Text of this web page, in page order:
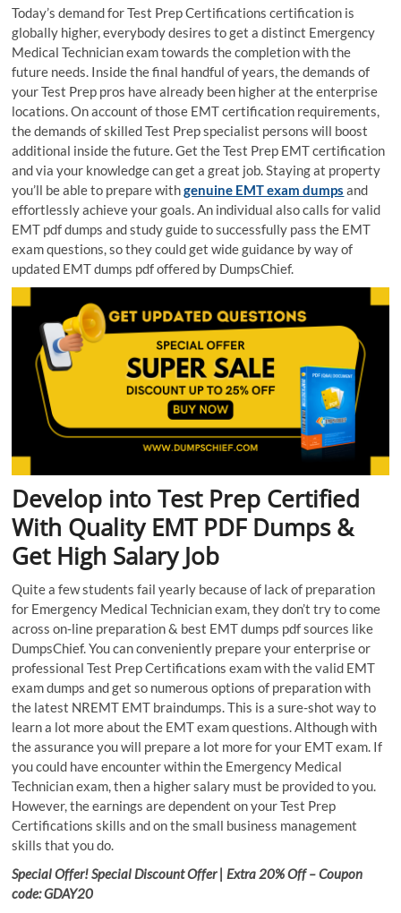
Today’s demand for Test Prep Certifications certification is
globally higher, everybody desires to get a distinct Emergency
Medical Technician exam towards the completion with the
future needs. Inside the final handful of years, the demands of
your Test Prep pros have already been higher at the enterprise
locations. On account of those EMT certification requirements,
the demands of skilled Test Prep specialist persons will boost
additional inside the future. Get the Test Prep EMT certification
and via your knowledge can get a great job. Staying at property
you’ll be able to prepare withgenuine EMT exam dumps and
effortlessly achieve your goals. An individual also calls for valid
EMT pdf dumps and study guide to successfully pass the EMT
exam questions, so they could get wide guidance by way of
updated EMT dumps pdf offered by DumpsChief.
Develop into Test Prep Certified
With Quality EMT PDF Dumps &
Get High Salary Job
Quite a few students fail yearly because of lack of preparation
for Emergency Medical Technician exam, they don’t try to come
across on-line preparation & best EMT dumps pdf sources like
DumpsChief. You can conveniently prepare your enterprise or
professional Test Prep Certifications exam with the valid EMT
exam dumps and get so numerous options of preparation with
the latest NREMT EMT braindumps. This is a sure-shot way to
learn a lot more about the EMT exam questions. Although with
the assurance you will prepare a lot more for your EMT exam. If
you could have encounter within the Emergency Medical
Technician exam, then a higher salary must be provided to you.
However, the earnings are dependent on your Test Prep
Certifications skills and on the small business management
skills that you do.
Special Offer! Special Discount Offer | Extra 20% Off – Coupon
code: GDAY20